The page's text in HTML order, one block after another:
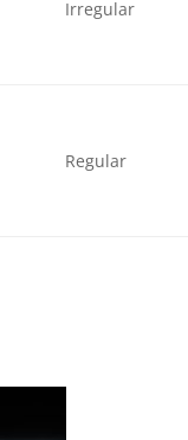
Irregular
Regular